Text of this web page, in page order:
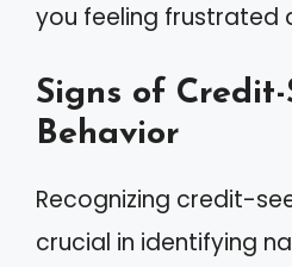
you feeling frustrated
Signs of Credit-
Behavior
Recognizing credit-
crucial in identifying